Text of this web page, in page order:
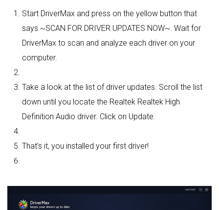
Start DriverMax and press on the yellow button that
says ~SCAN FOR DRIVER UPDATES NOW~. Wait for
DriverMax to scan and analyze each driver on your
computer.
Take a look at the list of driver updates. Scroll the list
down until you locate the Realtek Realtek High
Definition Audio driver. Click on Update.
That's it, you installed your first driver!